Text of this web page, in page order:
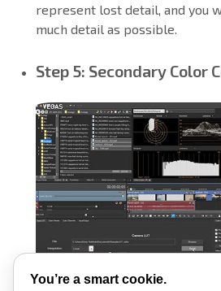
represent lost detail, and you
much detail as possible.
Step 5: Secondary Color
You’re a smart cookie.